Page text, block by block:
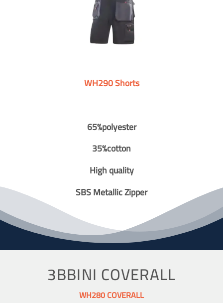
WH290 Shorts
65%polyester
35%cotton
High quality
SBS Metallic Zipper
3BBINI COVERALL
WH280 COVERALL